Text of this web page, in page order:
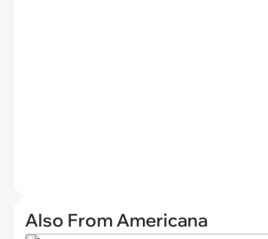
Also From Americana